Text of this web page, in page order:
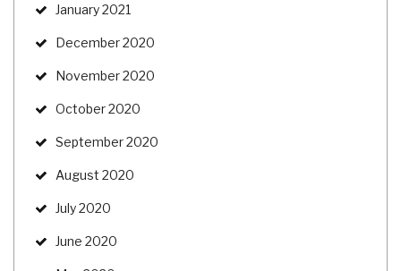
January 2021
December 2020
November 2020
October 2020
September 2020
August 2020
July 2020
June 2020